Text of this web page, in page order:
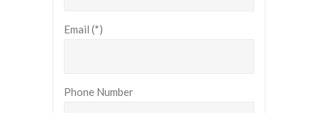
Email (*)
Phone Number